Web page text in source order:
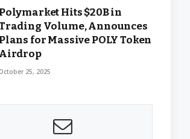
Polymarket Hits $20B in
Volume, Announces
Plans for Massive POLY Token
Airdrop
October 25, 2025